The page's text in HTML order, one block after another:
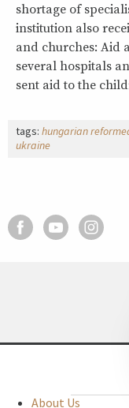
shortage of
institution also
and churches: Aid
several hospitals
sent aid to the
tags: hungarian
ukraine
About Us